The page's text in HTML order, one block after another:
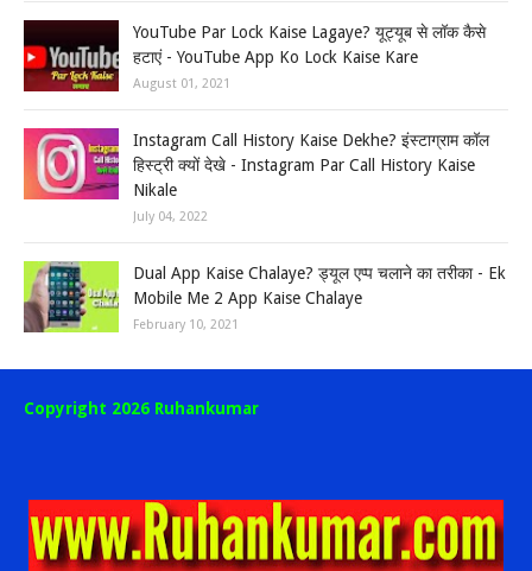
YouTube Par Lock Kaise Lagaye? यूट्यूब से लॉक कैसे
हटाएं - YouTube App Ko Lock Kaise Kare
August 01, 2021
Instagram Call History Kaise Dekhe? इंस्टाग्राम कॉल
हिस्ट्री क्यों देखे - Instagram Par Call History Kaise
Nikale
July 04, 2022
Dual App Kaise Chalaye? ड्यूल एप्प चलाने का तरीका - Ek
Mobile Me 2 App Kaise Chalaye
February 10, 2021
Copyright 2026 Ruhankumar